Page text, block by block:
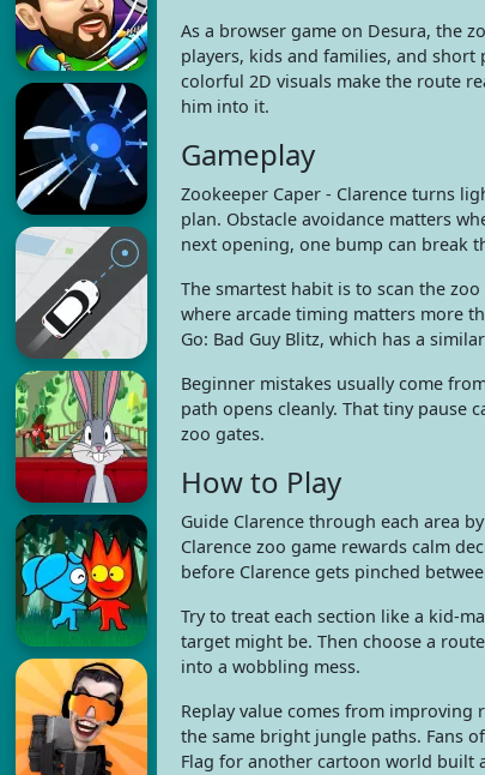
As a browser game on Desura, the
players, kids and families, and
colorful 2D visuals make the route
him into it.
Gameplay
Zookeeper Caper - Clarence turns
plan. Obstacle avoidance matters
next opening, one bump can break
The smartest habit is to scan the
where arcade timing matters more
Go: Bad Guy Blitz, which has a
Beginner mistakes usually come
path opens cleanly. That tiny pause
zoo gates.
How to Play
Guide Clarence through each area
Clarence zoo game rewards calm
before Clarence gets pinched
Try to treat each section like a kid-
target might be. Then choose a
into a wobbling mess.
Replay value comes from
the same bright jungle paths. Fans
Flag for another cartoon world built